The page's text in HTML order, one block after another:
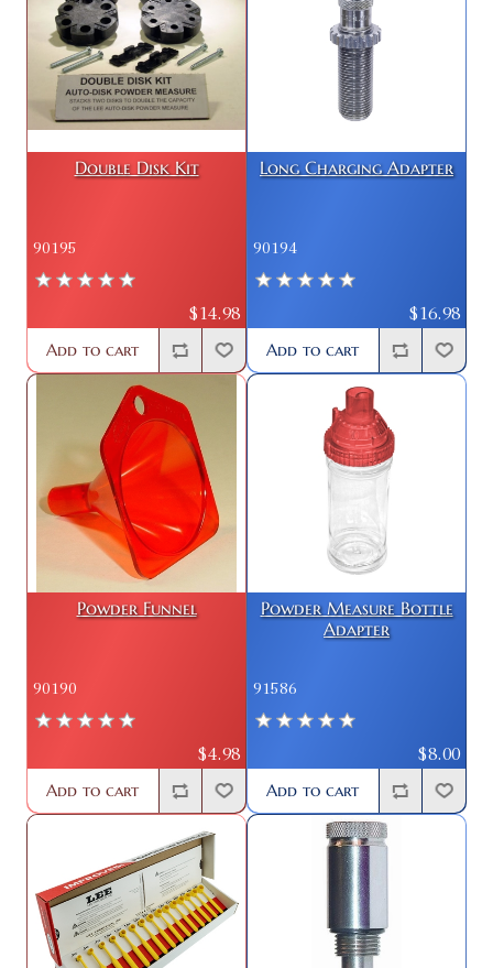
Double Disk Kit
90195
$14.98
Add to cart
Long Charging Adapter
90194
$16.98
Add to cart
Powder Funnel
90190
$4.98
Add to cart
Powder Measure Bottle
Adapter
91586
$8.00
Add to cart